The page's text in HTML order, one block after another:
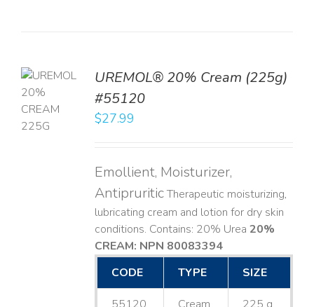
UREMOL® 20% Cream (225g)
#55120
$27.99
Emollient, Moisturizer,
AntipruriticTherapeutic moisturizing,
lubricating cream and lotion for dry skin
conditions. Contains: 20% Urea 20%
CREAM: NPN 80083394​
CODE
TYPE SIZE